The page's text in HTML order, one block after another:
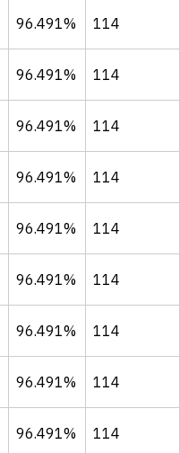
96.491% 114
96.491% 114
96.491% 114
96.491% 114
96.491% 114
96.491% 114
96.491% 114
96.491% 114
96.491% 114